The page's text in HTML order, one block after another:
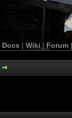
Docs | Wiki | Forum